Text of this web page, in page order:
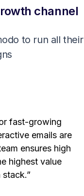
channel
to run all their
fast-growing
emails are
ensures high
highest value